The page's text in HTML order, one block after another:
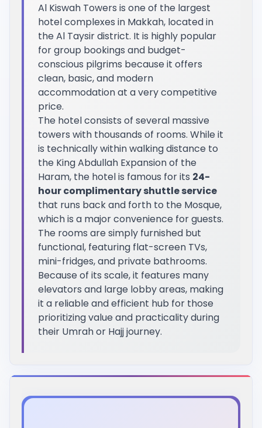
Al Kiswah Towers is one of the largest
hotel complexes in Makkah, located in
the Al Taysir district. It is highly popular
for group bookings and budget-
conscious pilgrims because it offers
clean, basic, and modern
accommodation at a very competitive
price.
The hotel consists of several massive
towers with thousands of rooms. While it
is technically within walking distance to
the King Abdullah Expansion of the
Haram, the hotel is famous for its 24-
hour complimentary shuttle service
that runs back and forth to the Mosque,
which is a major convenience for guests.
The rooms are simply furnished but
functional, featuring flat-screen TVs,
mini-fridges, and private bathrooms.
Because of its scale, it features many
elevators and large lobby areas, making
it a reliable and efficient hub for those
prioritizing value and practicality during
their Umrah or Hajj journey.